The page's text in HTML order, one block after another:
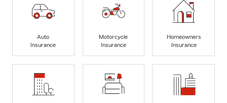
Auto
Insurance
Motorcycle
Insurance
Homeowners
Insurance